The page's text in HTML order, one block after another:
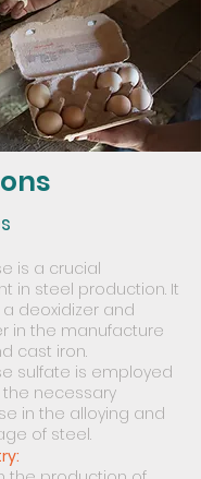
is a crucial
in steel production. It
deoxidizer and
in the manufacture
cast iron.
sulfate is employed
necessary
in the alloying and
of steel.